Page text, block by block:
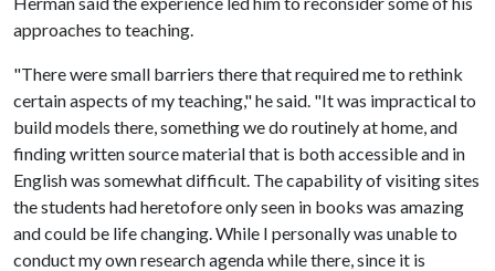
approaches to teaching.
"There were small barriers there that required me to rethink
certain aspects of my teaching," he said. "It was impractical to
build models there, something we do routinely at home, and
finding written source material that is both accessible and in
English was somewhat difficult. The capability of visiting sites
the students had heretofore only seen in books was amazing
and could be life changing. While I personally was unable to
conduct my own research agenda while there, since it is